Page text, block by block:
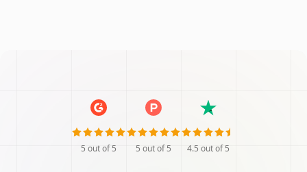
5 out of 5 5 out of 5 4.5 out of 5